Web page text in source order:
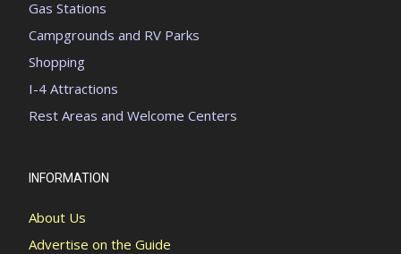
Gas Stations
Campgrounds and RV Parks
Shopping
I-4 Attractions
Rest Areas and Welcome Centers
INFORMATION
About Us
Advertise on the Guide